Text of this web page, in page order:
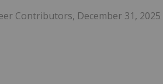
Contributors, December 31, 2025